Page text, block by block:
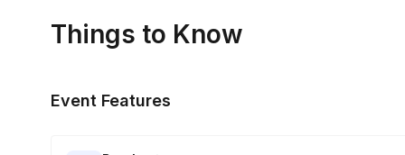
Things to Know
Event Features